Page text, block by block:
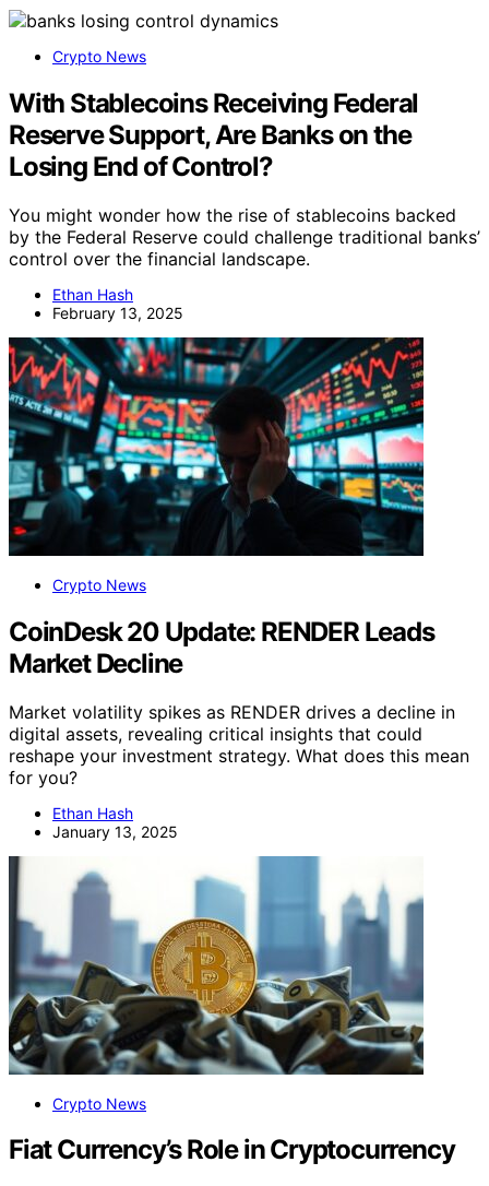
Crypto News
With Stablecoins Receiving Federal
Reserve Support, Are Banks on the
Losing End of Control?
You might wonder how the rise of stablecoins backed
by the Federal Reserve could challenge traditional banks’
control over the financial landscape.
Ethan Hash
February 13, 2025
Crypto News
CoinDesk 20 Update: RENDER Leads
Market Decline
Market volatility spikes as RENDER drives a decline in
digital assets, revealing critical insights that could
reshape your investment strategy. What does this mean
for you?
Ethan Hash
January 13, 2025
Crypto News
Fiat Currency’s Role in Cryptocurrency